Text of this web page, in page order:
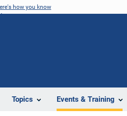
how you know
Topics Events & Training